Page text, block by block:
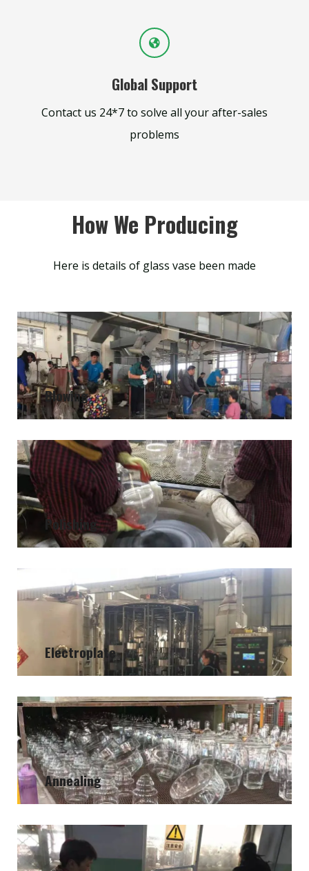
Global Support
Contact us 24*7 to solve all your after-sales
problems
How We Producing
Here is details of glass vase been made
Blowing
Polishing
Electroplate
Annealing